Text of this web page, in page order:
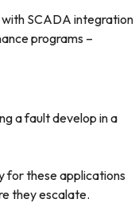
with SCADA integration
programs –
a fault develop in a
for these applications
they escalate.